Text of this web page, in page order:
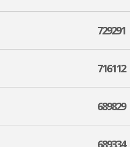
729291
716112
689829
689334